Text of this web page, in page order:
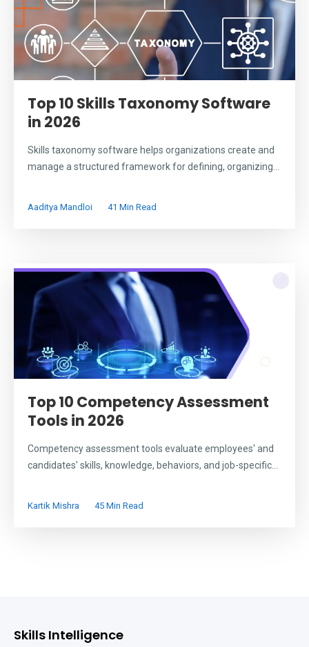
Top 10 Skills Taxonomy Software
in 2026
Skills taxonomy software helps organizations create and
manage a structured framework for defining, organizing...
Aaditya Mandloi 41 Min Read
Top 10 Competency Assessment
Tools in 2026
Competency assessment tools evaluate employees' and
candidates' skills, knowledge, behaviors, and job-specific...
Kartik Mishra 45 Min Read
Skills Intelligence